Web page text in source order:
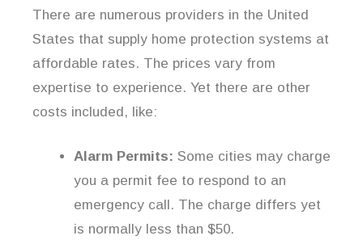
There are numerous providers in the United
States that supply home protection systems at
affordable rates. The prices vary from
expertise to experience. Yet there are other
costs included, like:
Alarm Permits: Some cities may charge
you a permit fee to respond to an
emergency call. The charge differs yet
is normally less than $50.